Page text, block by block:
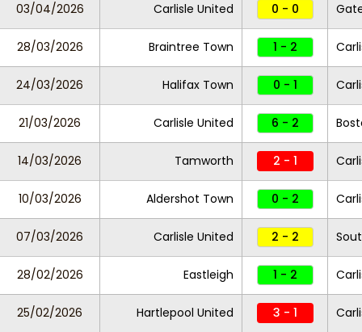
03/04/2026 Carlisle United 0 - 0
28/03/2026 Braintree Town 1 - 2
24/03/2026 Halifax Town 0 - 1
21/03/2026 Carlisle United 6 - 2
14/03/2026 Tamworth 2 - 1
10/03/2026 Aldershot Town 0 - 2
07/03/2026 Carlisle United 2 - 2
28/02/2026 Eastleigh 1 - 2
25/02/2026 Hartlepool United 3 - 1